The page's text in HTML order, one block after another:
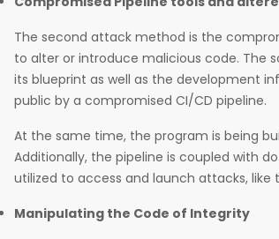
The second attack method is the
to alter or introduce malicious code. The
its blueprint as well as the development
public by a compromised CI/CD pipeline.
At the same time, the program is being
Additionally, the pipeline is coupled with
utilized to access and launch attacks, like
Manipulating the Code of Integrity